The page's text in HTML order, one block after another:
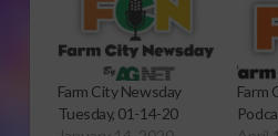
Farm City Newsday
Tuesday, 01-14-20
Farm